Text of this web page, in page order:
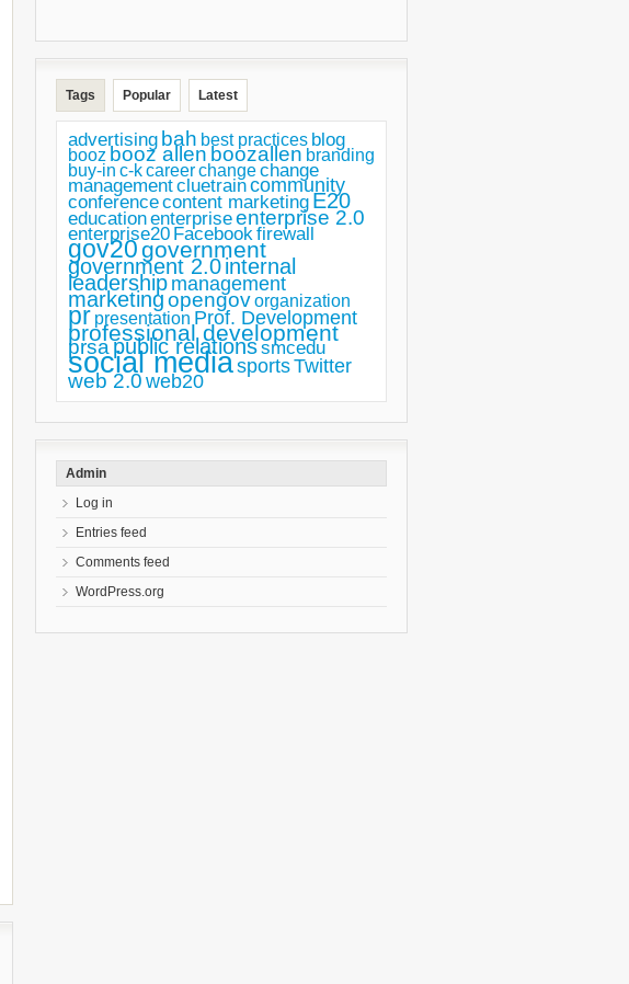
Tags Popular Latest
advertising bah best practices blog
booz booz allen boozallen branding
buy-in c-kcareerchangechange
managementcluetraincommunity
conferencecontent marketing E20
educationenterpriseenterprise 2.0
enterprise20 Facebookfirewall
gov20government
government 2.0internal
leadership management
marketingopengovorganization
pr presentation Prof. Development
professional development
prsapublic relationssmcedu
social mediasportsTwitter
web 2.0web20
Admin
Log in
Entries feed
Comments feed
WordPress.org